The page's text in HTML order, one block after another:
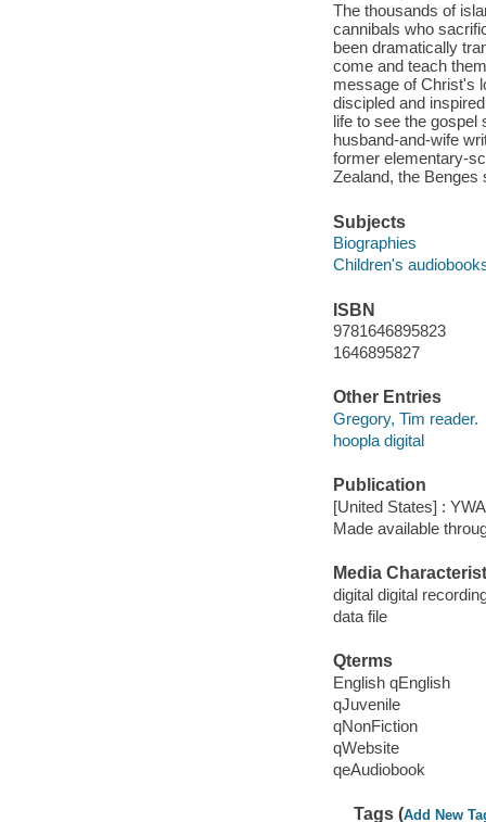
The thousands of
cannibals who
been dramatically
come and teach
message of Christ's
discipled and
life to see the gospel
husband-and-wife
former elementary-
Zealand, the Benges
Subjects
Biographies
Children's
ISBN
9781646895823
1646895827
Other Entries
Gregory, Tim reader.
hoopla digital
Publication
[United States] :
Made available
Media
digital digital
data file
Qterms
English qEnglish
qJuvenile
qNonFiction
qWebsite
qeAudiobook
Tags (Add New